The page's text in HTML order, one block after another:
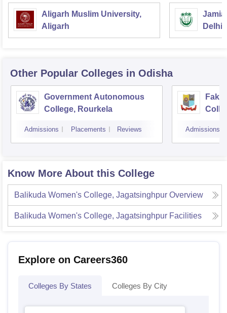
Aligarh Muslim University,
Aligarh
Jamia
Delhi
Other Popular Colleges in Odisha
Government Autonomous
College, Rourkela
Admissions Placements Reviews Admissions
Know More About this College
Balikuda Women's College, Jagatsinghpur Overview
Balikuda Women's College, Jagatsinghpur Facilities
Explore on Careers360
Colleges By States Colleges By City